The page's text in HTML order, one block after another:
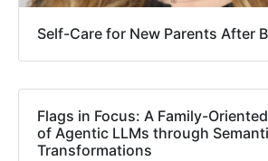
Self-Care for New Parents After
Flags in Focus: A Family-
of Agentic LLMs through
Transformations